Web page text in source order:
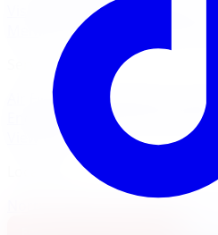
Visit Marketplace →
Members Portal
Services
Air Filter
Batteries
Engine Light
Custom Accessories
View All →